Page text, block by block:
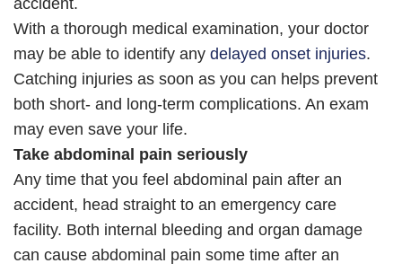
accident.
With a thorough medical examination, your doctor
may be able to identify any delayed onset injuries.
Catching injuries as soon as you can helps prevent
both short- and long-term complications. An exam
may even save your life.
Take abdominal pain seriously
Any time that you feel abdominal pain after an
accident, head straight to an emergency care
facility. Both internal bleeding and organ damage
can cause abdominal pain some time after an